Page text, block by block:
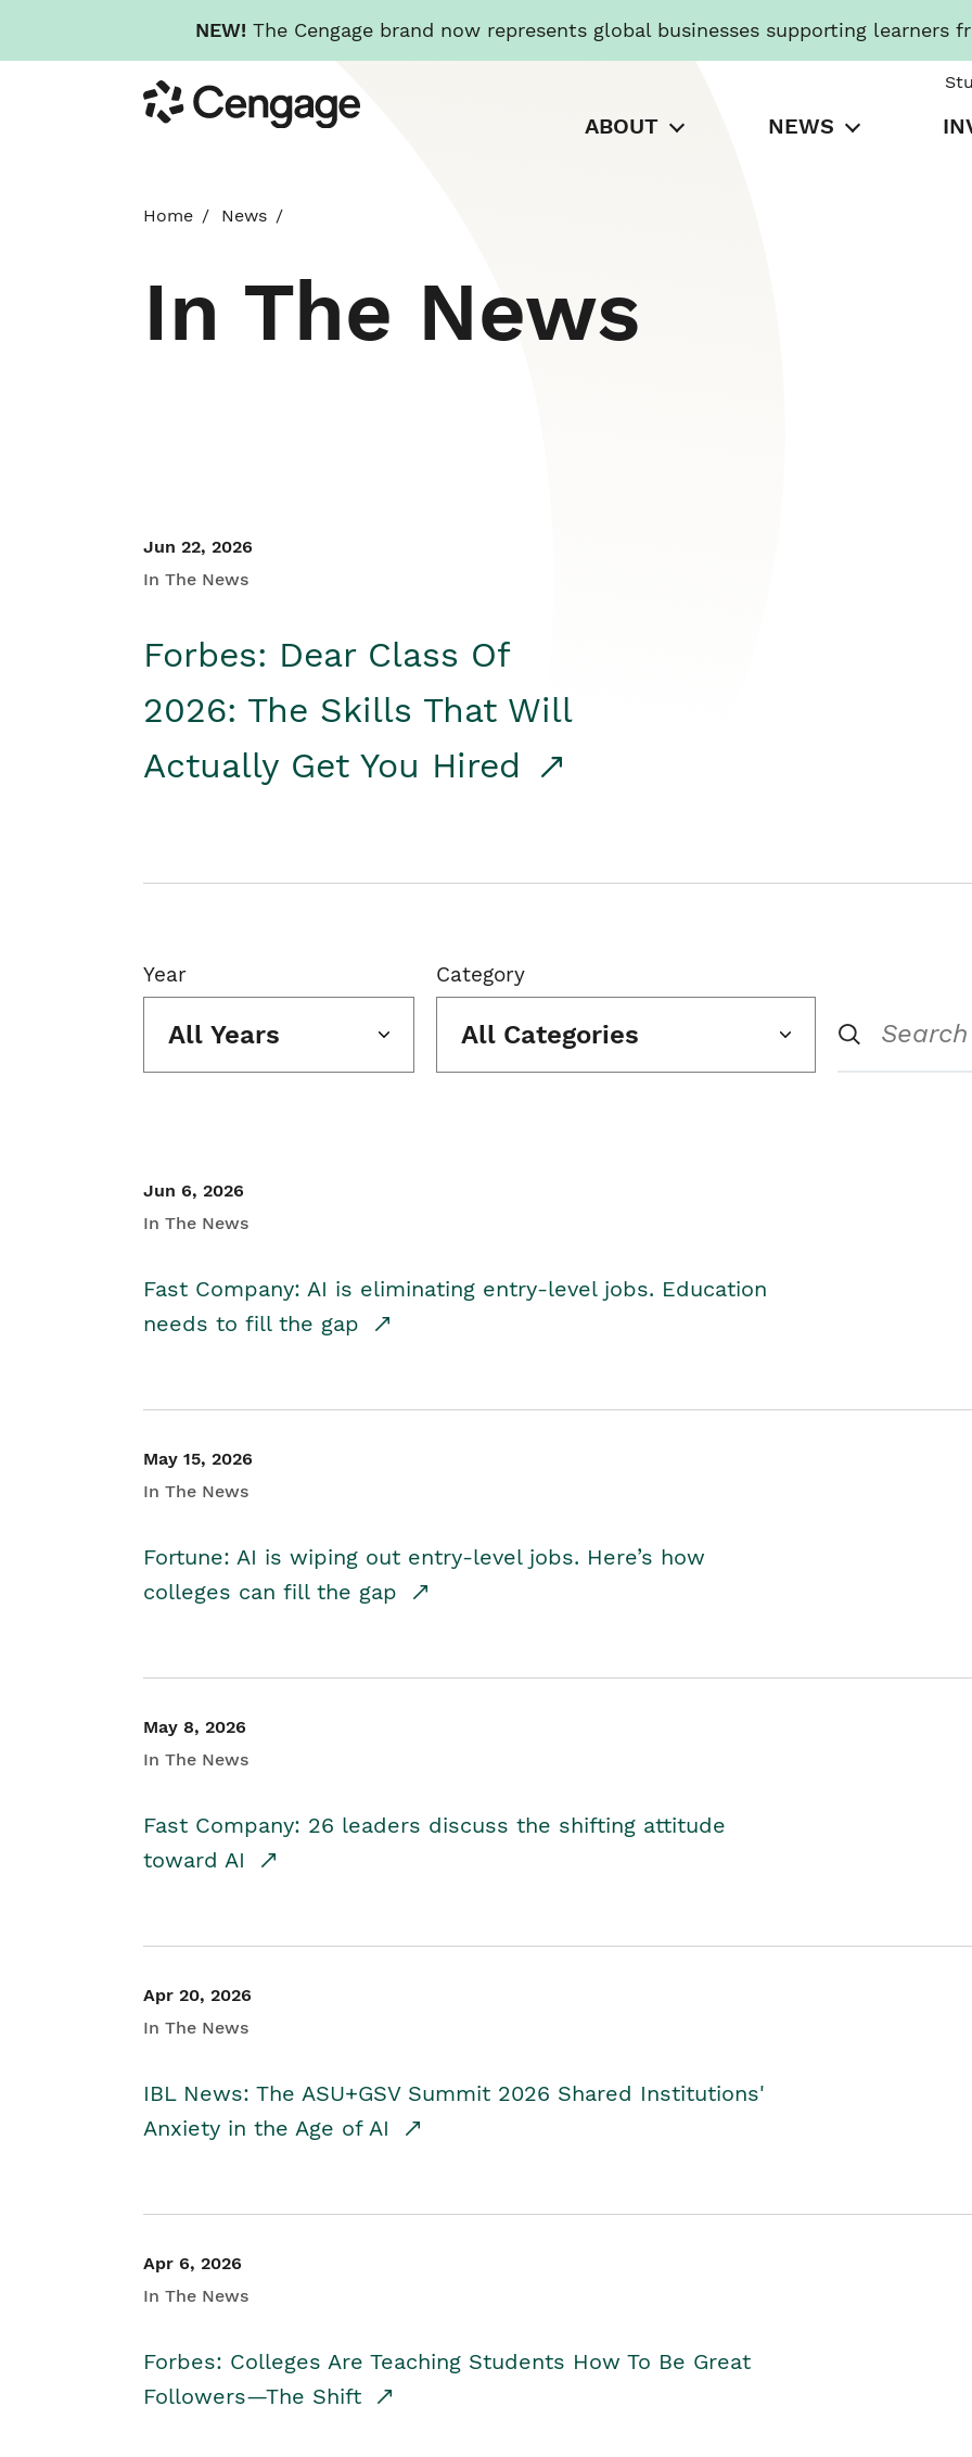
NEW! The Cengage brand now represents global businesses supporting learners
to
main
Cengage
ABOUT NEWS
Home News
In The News
Jun 22, 2026
In The News
Forbes: Dear Class Of
2026: The Skills That Will
Actually Get You Hired
Year
All Years
Category
All Categories
Jun 6, 2026
In The News
Fast Company: AI is eliminating entry-level jobs. Education
needs to fill the gap
May 15, 2026
In The News
Fortune: AI is wiping out entry-level jobs. Here’s how
colleges can fill the gap
May 8, 2026
In The News
Fast Company: 26 leaders discuss the shifting attitude
toward AI
Apr 20, 2026
In The News
IBL News: The ASU+GSV Summit 2026 Shared Institutions'
Anxiety in the Age of AI
Apr 6, 2026
In The News
Forbes: Colleges Are Teaching Students How To Be Great
Followers—The Shift